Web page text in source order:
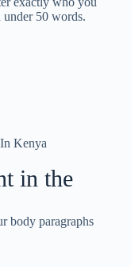
50 words.
in the
body paragraphs